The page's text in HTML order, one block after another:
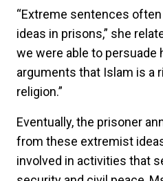
“Extreme sentences
ideas in prisons,” she
we were able to persuade
arguments that Islam is a
religion.”
Eventually, the prisoner
from these extremist
involved in activities that